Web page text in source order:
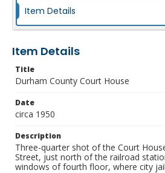
Item Details
Item Details
Title
Durham County Court House
Date
circa 1950
Description
Three-quarter shot of the Court
Street, just north of the railroad
windows of fourth floor, where city